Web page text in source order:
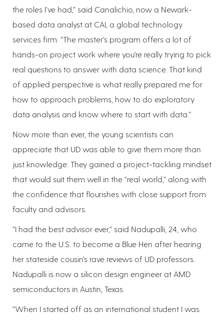
the roles I’ve had,” said Canalichio, now a Newark-
based data analyst at CAI, a global technology
services firm. “The master’s program offers a lot of
hands-on project work where you’re really trying to pick
real questions to answer with data science. That kind
of applied perspective is what really prepared me for
how to approach problems, how to do exploratory
data analysis and know where to start with data.”
Now more than ever, the young scientists can
appreciate that UD was able to give them more than
just knowledge: They gained a project-tackling mindset
that would suit them well in the “real world,” along with
the confidence that flourishes with close support from
faculty and advisors.
“I had the best advisor ever,” said Nadupalli, 24, who
came to the U.S. to become a Blue Hen after hearing
her stateside cousin’s rave reviews of UD professors.
Nadupalli is now a silicon design engineer at AMD
semiconductors in Austin, Texas.
“When I started off as an international student I was